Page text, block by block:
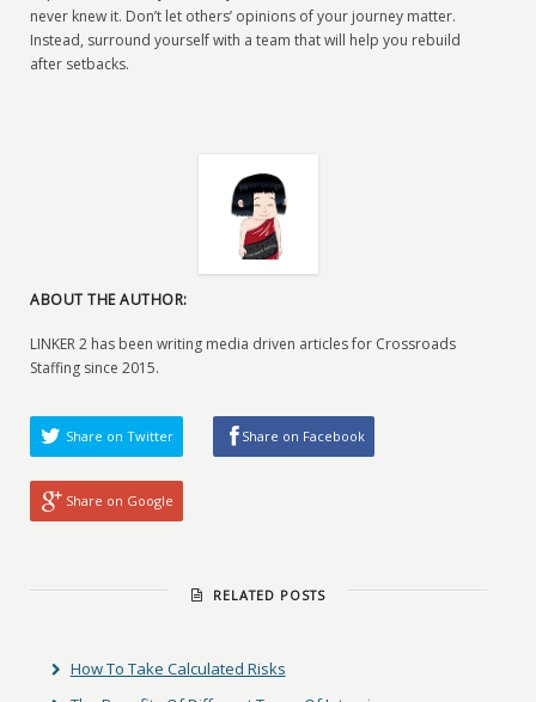
never knew it. Don’t let others’ opinions of your journey matter.
Instead, surround yourself with a team that will help you rebuild
after setbacks.
ABOUT THE AUTHOR:
LINKER 2 has been writing media driven articles for Crossroads
Staffing since 2015.
Share on Twitter Share on Facebook
Share on Google
RELATED POSTS
How To Take Calculated Risks